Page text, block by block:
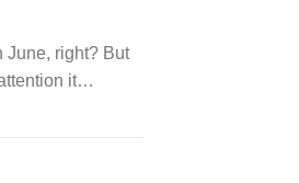
June, right? But
it…